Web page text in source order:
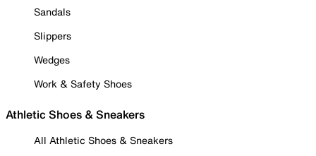
Sandals
Slippers
Wedges
Work & Safety Shoes
Athletic Shoes & Sneakers
All Athletic Shoes & Sneakers